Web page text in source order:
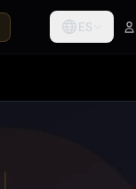
ES